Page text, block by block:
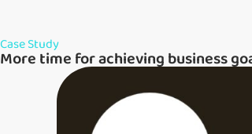
Case Study
More time for achieving business